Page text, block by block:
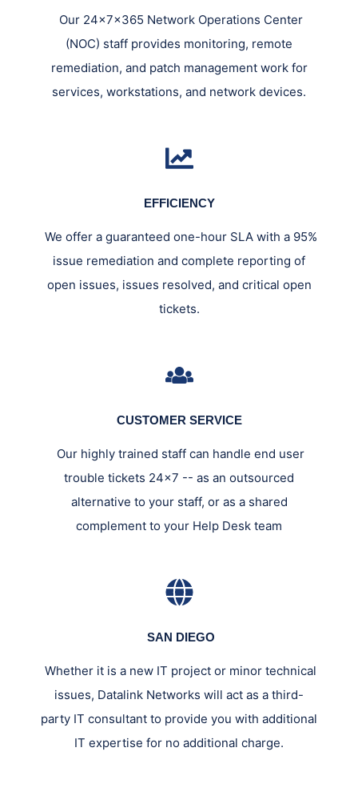
Our 24x7x365 Network Operations Center
(NOC) staff provides monitoring, remote
remediation, and patch management work for
services, workstations, and network devices.
EFFICIENCY
We offer a guaranteed one-hour SLA with a 95%
issue remediation and complete reporting of
open issues, issues resolved, and critical open
tickets.
CUSTOMER SERVICE
Our highly trained staff can handle end user
trouble tickets 24x7 -- as an outsourced
alternative to your staff, or as a shared
complement to your Help Desk team
SAN DIEGO
Whether it is a new IT project or minor technical
issues, Datalink Networks will act as a third-
party IT consultant to provide you with additional
IT expertise for no additional charge.